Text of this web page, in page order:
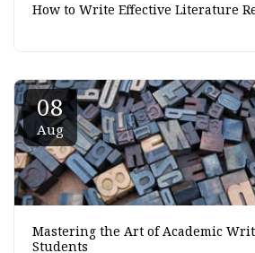
How to Write Effective Literature
08
Aug
Mastering the Art of Academic
Students